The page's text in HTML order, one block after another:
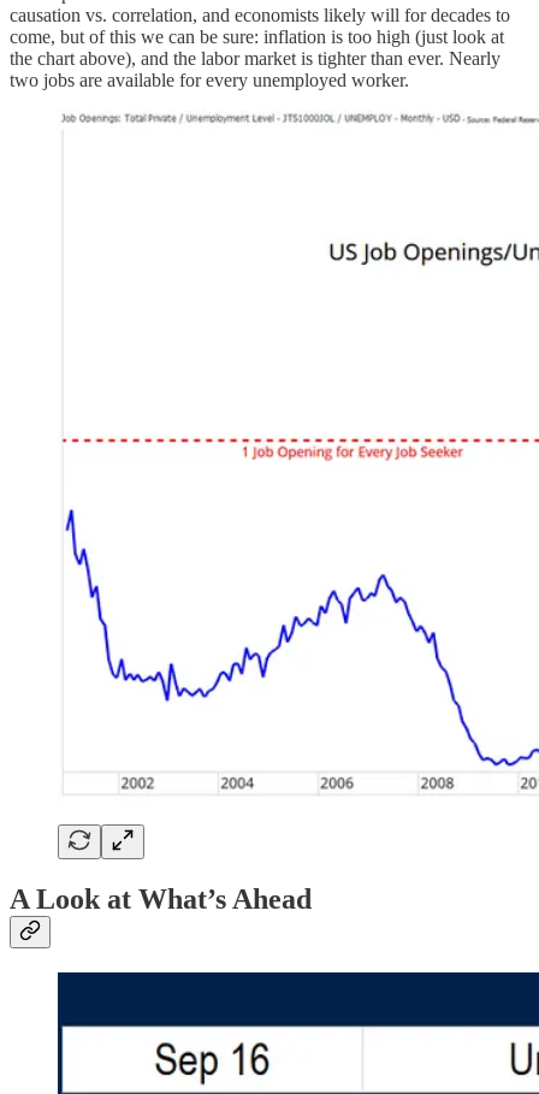
causation vs. correlation, and economists likely will for decades to
come, but of this we can be sure: inflation is too high (just look at
the chart above), and the labor market is tighter than ever. Nearly
two jobs are available for every unemployed worker.
A Look at What’s Ahead